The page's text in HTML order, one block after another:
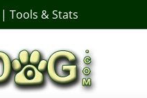
| Tools & Stats